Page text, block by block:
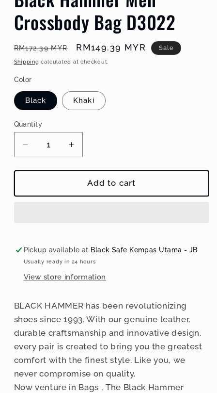
Crossbody Bag D3022
Regular
price
RM172.39 MYR
Sale
price
RM149.39 MYR Sale
Shipping calculated at checkout.
Color
Black Khaki
Quantity
Decrease
quantity
for
Hammer
Increase
quantity
for
Black
Hammer
Add to cart
Pickup available at Black Safe Kempas Utama - JB
Usually ready in 24 hours
View store information
BLACK HAMMER has been revolutionizing
shoes since 1993. With our genuine leather,
durable craftsmanship and innovative design,
every pair is created to bring you the greatest
comfort with the finest style. Like you, we
never compromise on quality.
Now venture in Bags , The Black Hammer